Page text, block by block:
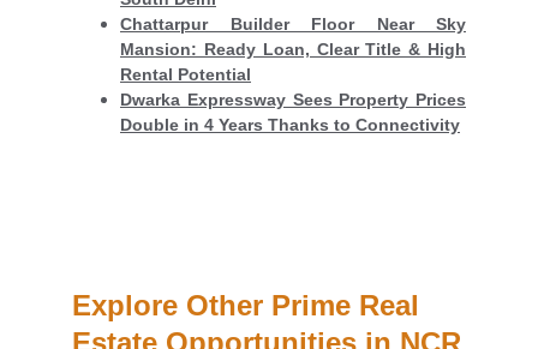
Explore Other Prime Real
Estate Opportunities in NCR
Chattarpur Builder Floor Near Sky
Mansion: Ready Loan, Clear Title & High
Rental Potential
Dwarka Expressway Sees Property Prices
Double in 4 Years Thanks to Connectivity